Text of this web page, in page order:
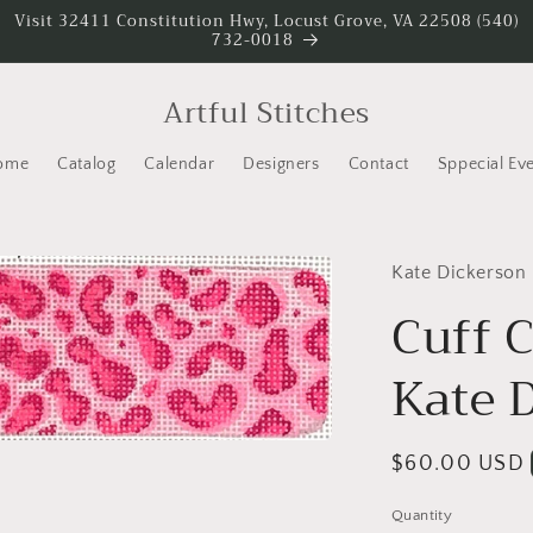
Visit 32411 Constitution Hwy, Locust Grove, VA 22508 (540)
732-0018
Artful Stitches
Catalog Calendar Designers Contact Sppecial
Kate Dickerson
Cuff
Kate
Regular
$60.00 USD
Quantity